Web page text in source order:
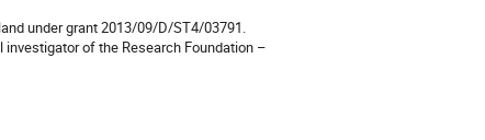
under grant 2013/09/D/ST4/03791.
of the Research Foundation –